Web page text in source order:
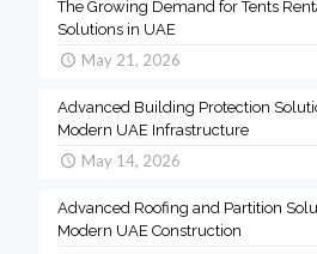
The Growing Demand for Tents
Solutions in UAE
May 21, 2026
Advanced Building Protection
Modern UAE Infrastructure
May 14, 2026
Advanced Roofing and Partition
Modern UAE Construction